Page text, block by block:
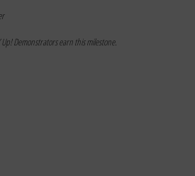
Demonstrators earn this milestone.